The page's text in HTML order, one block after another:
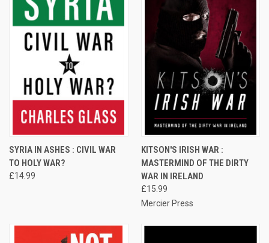
SYRIA IN ASHES : CIVIL WAR
TO HOLY WAR?
£14.99
KITSON'S IRISH WAR :
MASTERMIND OF THE DIRTY
WAR IN IRELAND
£15.99
Mercier Press